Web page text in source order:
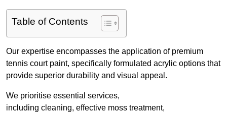
Table of Contents
Our expertise encompasses the application of premium
tennis court paint, specifically formulated acrylic options that
provide superior durability and visual appeal.
We prioritise essential services,
including cleaning, effective moss treatment,